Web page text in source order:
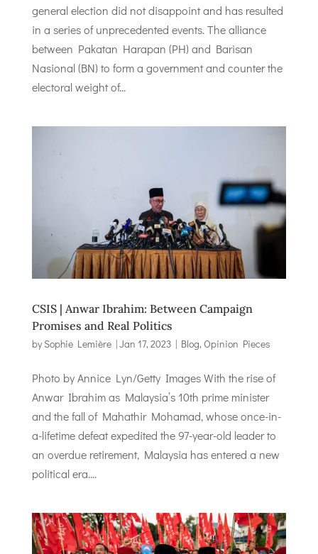
general election did not disappoint and has resulted
in a series of unprecedented events. The alliance
between Pakatan Harapan (PH) and Barisan
Nasional (BN) to form a government and counter the
electoral weight of...
CSIS | Anwar Ibrahim: Between Campaign
Promises and Real Politics
by Sophie Lemière|Jan 17, 2023| Blog, Opinion Pieces
Photo by Annice Lyn/Getty Images With the rise of
Anwar Ibrahim as Malaysia’s 10th prime minister
and the fall of Mahathir Mohamad, whose once-in-
a-lifetime defeat expedited the 97-year-old leader to
an overdue retirement, Malaysia has entered a new
political era....